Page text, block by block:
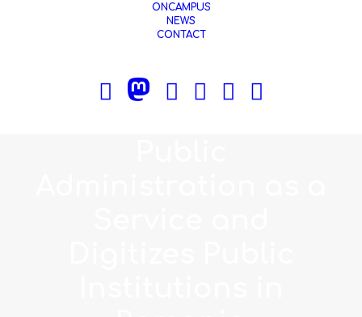
ONCAMPUS
NEWS
CONTACT
An NGI Sargasso
the World's First